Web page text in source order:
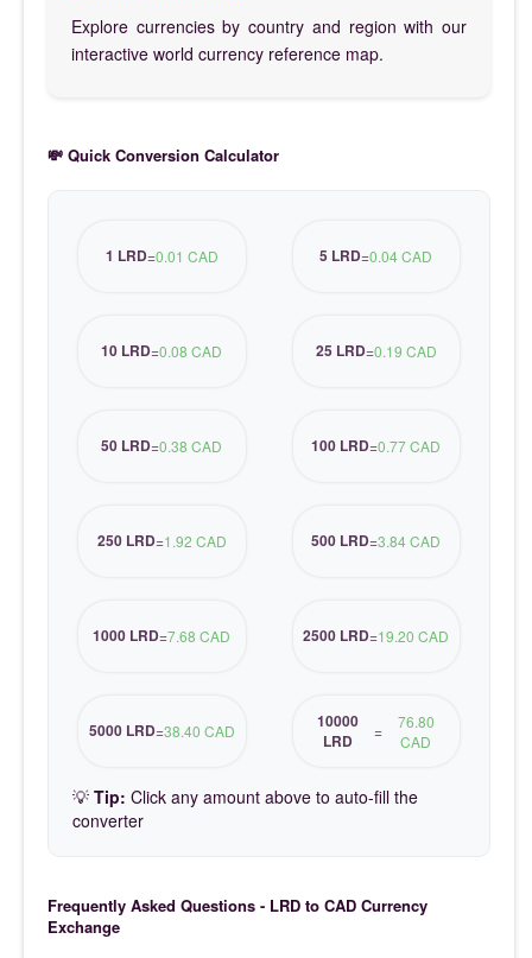
Explore currencies by country and region with our
interactive world currency reference map.
💸 Quick Conversion Calculator
1 LRD=0.01 CAD 5 LRD=0.04 CAD
10 LRD=0.08 CAD 25 LRD=0.19 CAD
50 LRD=0.38 CAD 100 LRD=0.77 CAD
250 LRD=1.92 CAD 500 LRD=3.84 CAD
1000 LRD=7.68 CAD 2500 LRD=19.20 CAD
5000 LRD=38.40 CAD
10000
LRD
=
76.80
CAD
💡 Tip: Click any amount above to auto-fill the
converter
Frequently Asked Questions - LRD to CAD Currency
Exchange